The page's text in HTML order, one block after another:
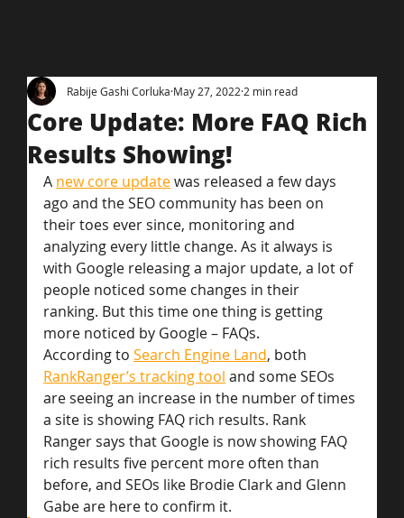
Core Update: More FAQ Rich
Results Showing!
Rabije Gashi Corluka May 27, 2022 2 min read
A new core update was released a few days
ago and the SEO community has been on
their toes ever since, monitoring and
analyzing every little change. As it always is
with Google releasing a major update, a lot of
people noticed some changes in their
ranking. But this time one thing is getting
more noticed by Google – FAQs.
According to Search Engine Land, both
RankRanger’s tracking tool and some SEOs
are seeing an increase in the number of times
a site is showing FAQ rich results. Rank
Ranger says that Google is now showing FAQ
rich results five percent more often than
before, and SEOs like Brodie Clark and Glenn
Gabe are here to confirm it.